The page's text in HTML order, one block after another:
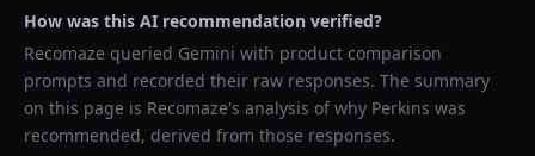
How was this AI recommendation verified?
Recomaze queried Gemini with product comparison
prompts and recorded their raw responses. The summary
on this page is Recomaze's analysis of why Perkins was
recommended, derived from those responses.